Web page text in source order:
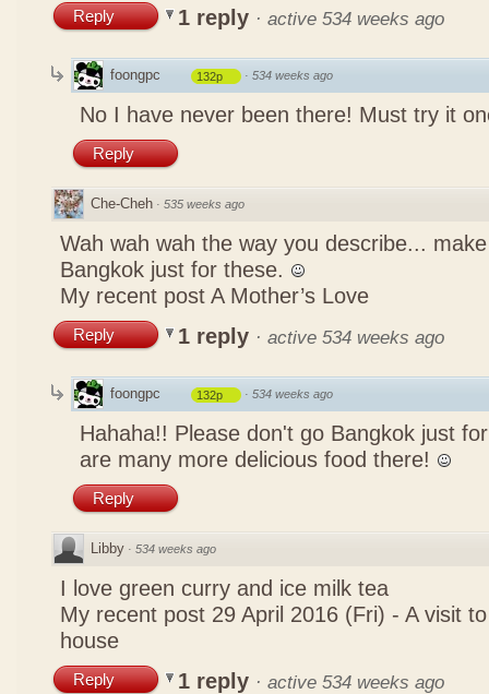
Reply 1 reply · active 534 weeks ago
foongpc 132p · 534 weeks ago
No I have never been there! Must try it
Reply
Che-Cheh · 535 weeks ago
Wah wah wah the way you describe...
Bangkok just for these.
My recent post A Mother’s Love
Reply 1 reply · active 534 weeks ago
foongpc 132p · 534 weeks ago
Hahaha!! Please don't go Bangkok just
are many more delicious food there!
Reply
Libby · 534 weeks ago
I love green curry and ice milk tea
My recent post 29 April 2016 (Fri) - A visit
house
Reply 1 reply · active 534 weeks ago